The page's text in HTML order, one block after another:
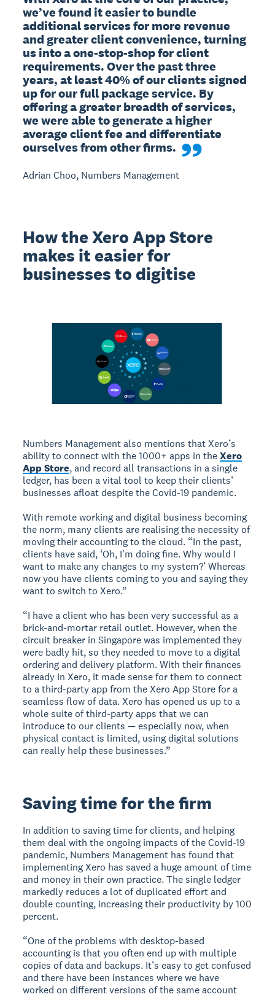
we’ve found it easier to bundle
additional services for more revenue
and greater client convenience, turning
us into a one-stop-shop for client
requirements. Over the past three
years, at least 40% of our clients signed
up for our full package service. By
offering a greater breadth of services,
we were able to generate a higher
average client fee and differentiate
ourselves from other firms.
Adrian Choo, Numbers Management
How the Xero App Store
makes it easier for
businesses to digitise
Numbers Management also mentions that Xero’s
ability to connect with the 1000+ apps in theXero
App Store, and record all transactions in a single
ledger, has been a vital tool to keep their clients’
businesses afloat despite the Covid-19 pandemic.
With remote working and digital business becoming
the norm, many clients are realising the necessity of
moving their accounting to the cloud. “In the past,
clients have said, ‘Oh, I'm doing fine. Why would I
want to make any changes to my system?’ Whereas
now you have clients coming to you and saying they
want to switch to Xero.”
“I have a client who has been very successful as a
brick-and-mortar retail outlet. However, when the
circuit breaker in Singapore was implemented they
were badly hit, so they needed to move to a digital
ordering and delivery platform. With their finances
already in Xero, it made sense for them to connect
to a third-party app from the Xero App Store for a
seamless flow of data. Xero has opened us up to a
whole suite of third-party apps that we can
introduce to our clients — especially now, when
physical contact is limited, using digital solutions
can really help these businesses.”
Saving time for the firm
In addition to saving time for clients, and helping
them deal with the ongoing impacts of the Covid-19
pandemic, Numbers Management has found that
implementing Xero has saved a huge amount of time
and money in their own practice. The single ledger
markedly reduces a lot of duplicated effort and
double counting, increasing their productivity by 100
percent.
“One of the problems with desktop-based
accounting is that you often end up with multiple
copies of data and backups. It’s easy to get confused
and there have been instances where we have
worked on different versions of the same account